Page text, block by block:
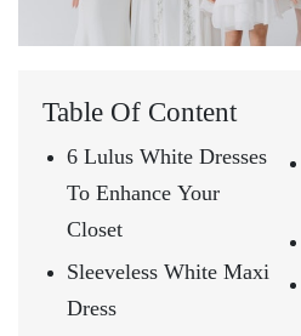
Table Of Content
6 Lulus White Dresses
To Enhance Your
Closet
Sleeveless White Maxi
Dress